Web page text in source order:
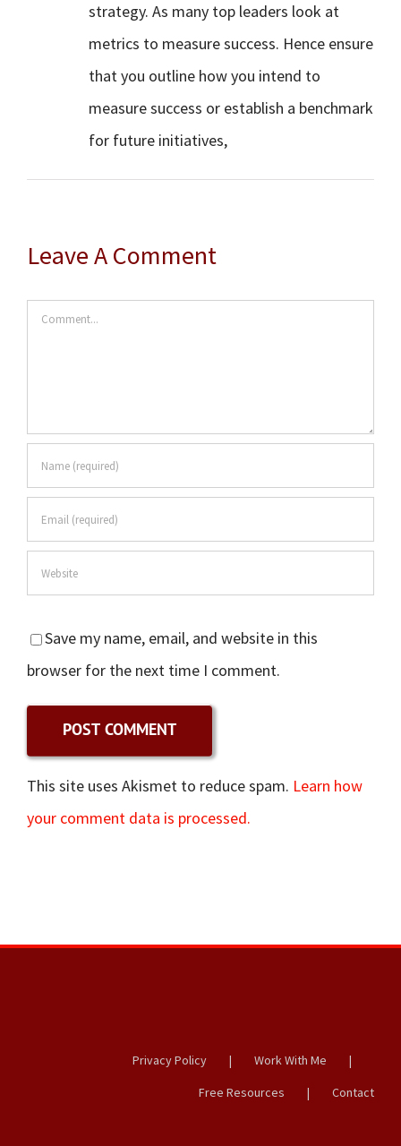
strategy. As many top leaders look at
metrics to measure success. Hence ensure
that you outline how you intend to
measure success or establish a benchmark
for future initiatives,
Leave A Comment
Comment
Save my name, email, and website in this
browser for the next time I comment.
This site uses Akismet to reduce spam. Learn how
your comment data is processed.
Privacy Policy
Work With Me
Free Resources
Contact